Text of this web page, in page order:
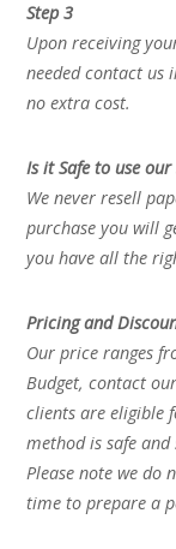
Step 3
Upon receiving
needed contact us
no extra cost.
Is it Safe to use our
We never resell
purchase you will
you have all the
Pricing and
Our price ranges
Budget, contact
clients are eligible
method is safe and
Please note we do
time to prepare a